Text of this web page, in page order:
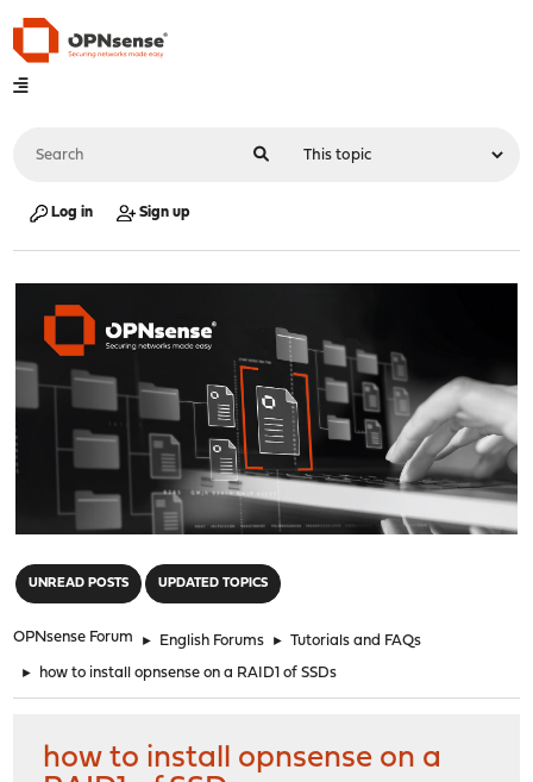
Log in Sign up
UNREAD POSTS UPDATED TOPICS
OPNsense Forum ► English Forums ► Tutorials and FAQs
► how to install opnsense on a RAID1 of SSDs
how to install opnsense on a